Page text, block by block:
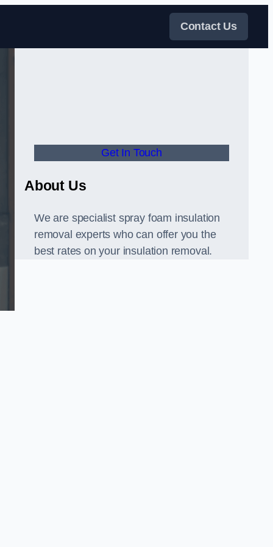
Contact Us
Get In Touch
About Us
We are specialist spray foam insulation
removal experts who can offer you the
best rates on your insulation removal.